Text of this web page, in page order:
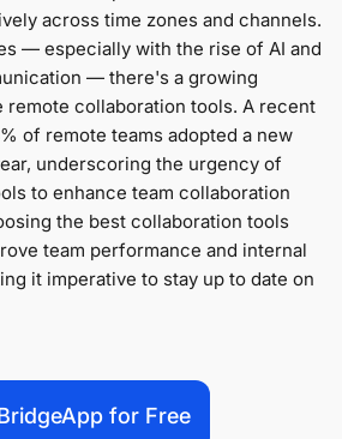
across time zones and channels.
— especially with the rise of AI and
— there's a growing
collaboration tools. A recent
of remote teams adopted a new
underscoring the urgency of
to enhance team collaboration
the best collaboration tools
team performance and internal
it imperative to stay up to date on
for Free